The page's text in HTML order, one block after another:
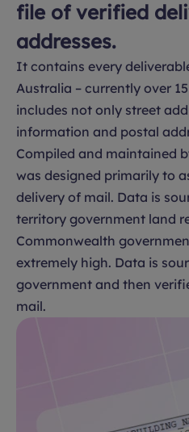
file of verified
addresses.
It contains every
Australia – currently over
includes not only street
information and postal
Compiled and maintained
was designed primarily to
delivery of mail. Data is
territory government land
Commonwealth
extremely high. Data is
government and then
mail.